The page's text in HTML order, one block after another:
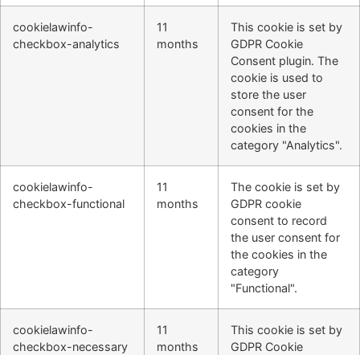
cookielawinfo-
checkbox-analytics
11
months
This cookie is set by
GDPR Cookie
Consent plugin. The
cookie is used to
store the user
consent for the
cookies in the
category "Analytics".
cookielawinfo-
checkbox-functional
11
months
The cookie is set by
GDPR cookie
consent to record
the user consent for
the cookies in the
category
"Functional".
cookielawinfo-
checkbox-necessary
11
months
This cookie is set by
GDPR Cookie